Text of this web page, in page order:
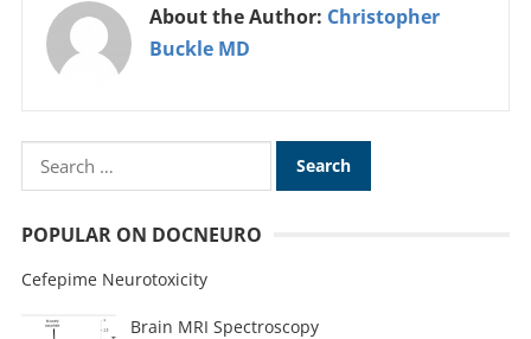
About the Author: Christopher
Buckle MD
POPULAR ON DOCNEURO
Cefepime Neurotoxicity
Brain MRI Spectroscopy